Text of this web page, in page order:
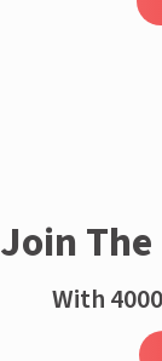
Join
With